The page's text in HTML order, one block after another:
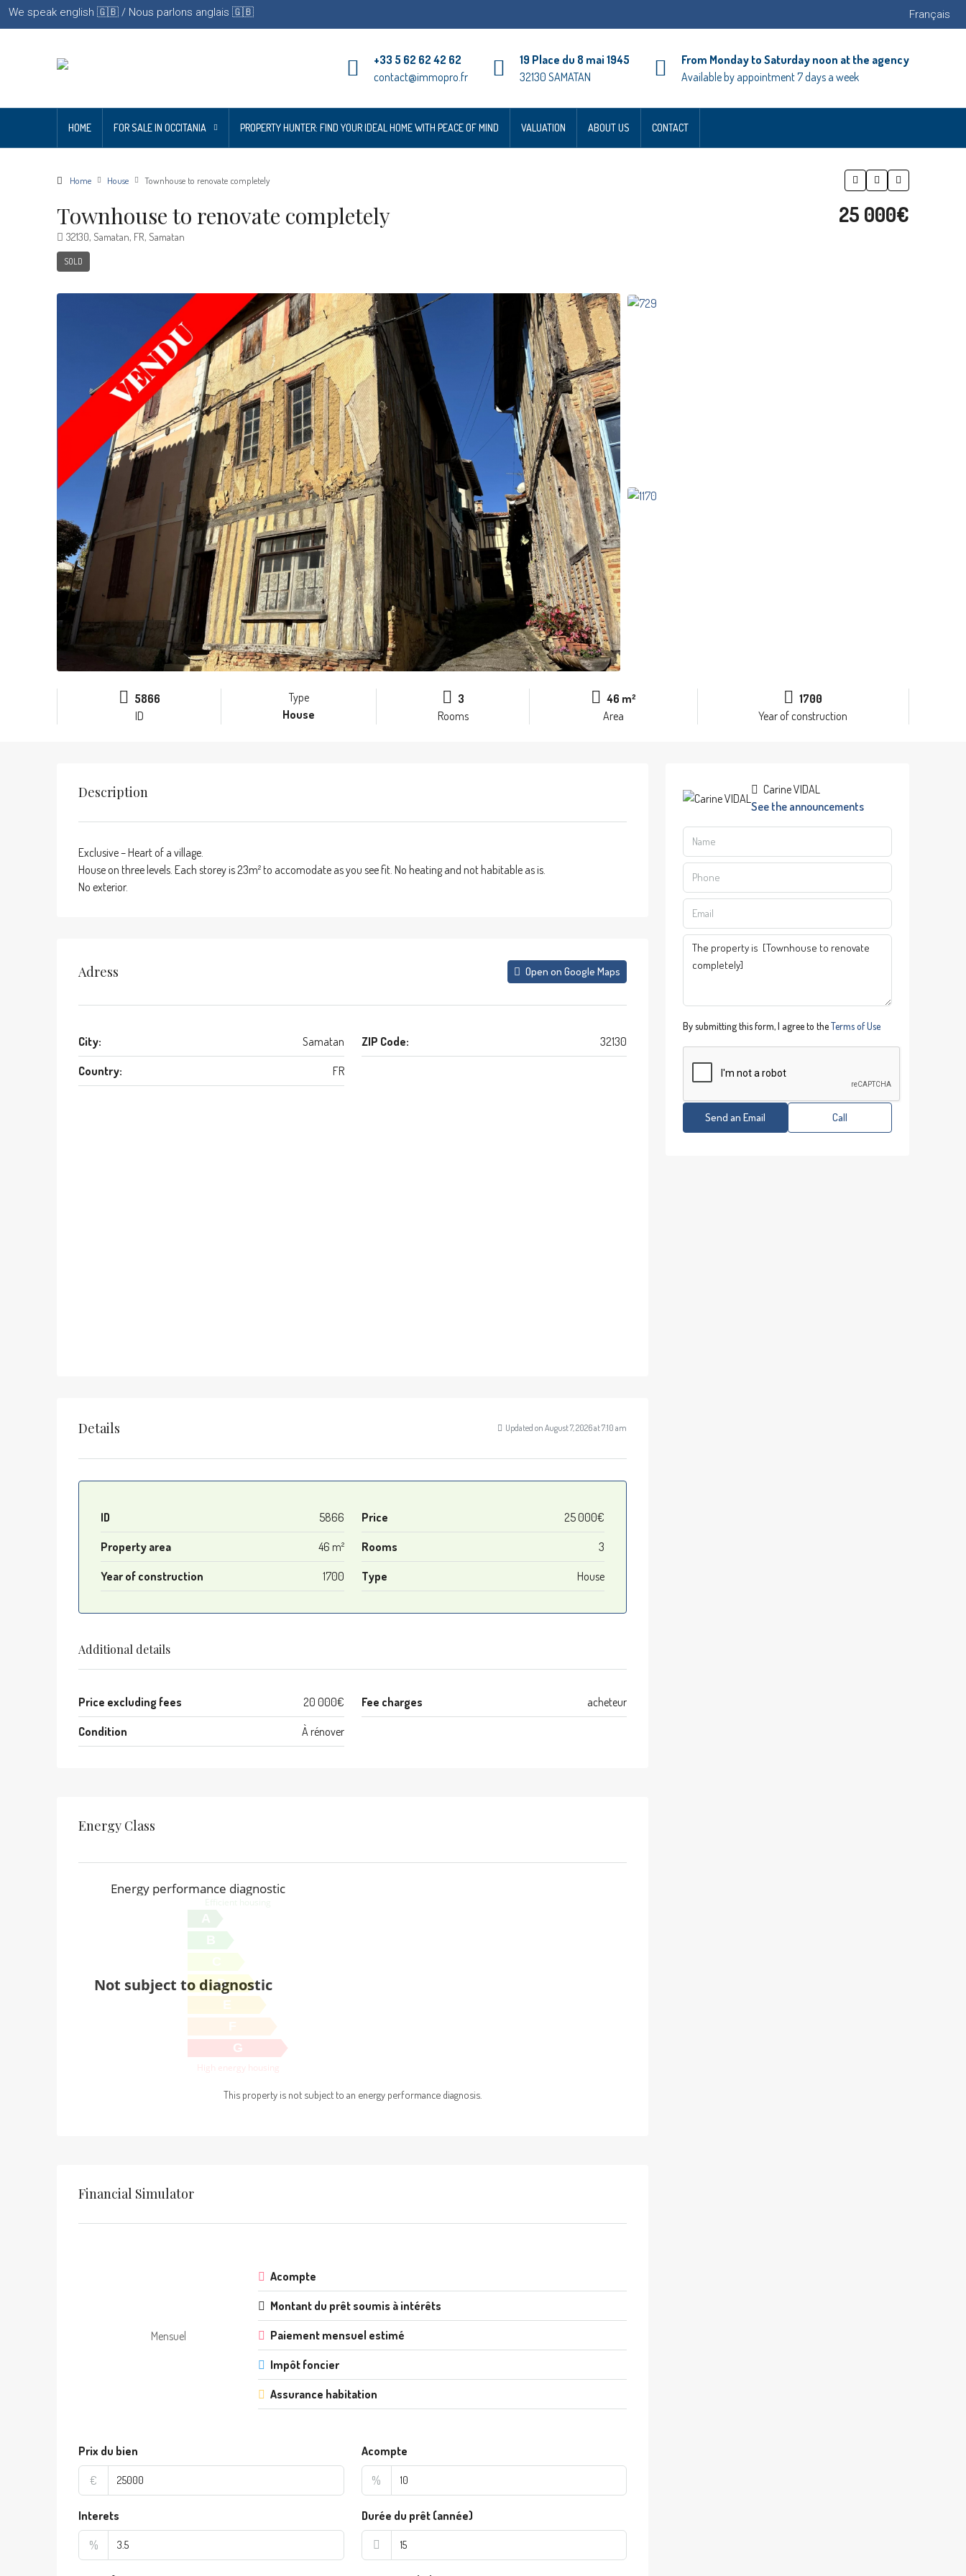
We speak english 🇬🇧 / Nous parlons anglais 🇬🇧 Français
+33 5 62 62 42 62
contact@immopro.fr
19 Place du 8 mai 1945
32130 SAMATAN
From Monday to Saturday noon at the agency
Available by appointment 7 days a week
HOME FOR SALE IN OCCITANIA PROPERTY HUNTER: FIND YOUR IDEAL HOME WITH PEACE OF MIND VALUATION ABOUT US CONTACT
Home House Townhouse to renovate completely
Townhouse to renovate completely
32130, Samatan, FR, Samatan
SOLD
25 000€
5866
ID
Type
House
3
Rooms
46 m²
Area
1700
Year of construction
Description
Exclusive – Heart of a village.
House on three levels. Each storey is 23m² to accomodate as you see fit. No heating and not habitable as is.
No exterior.
Adress Open on Google Maps
City: Samatan ZIP Code: 32130
Country: FR
Details Updated on August 7, 2026 at 7:10 am
ID 5866 Price 25 000€
Property area 46 m² Rooms 3
Year of construction 1700 Type House
Additional details
Price excluding fees 20 000€ Fee charges acheteur
Condition À rénover
Energy Class
Energy performance diagnostic
D
E
G
High energy housing
Not subject to diagnostic
This property is not subject to an energy performance diagnosis.
Financial Simulator
Mensuel
Acompte
Montant du prêt soumis à intérêts
Paiement mensuel estimé
Impôt foncier
Assurance habitation
Prix du bien
€
Acompte
%
Interets
%
Durée du prêt (année)
Carine VIDAL
See the announcements
By submitting this form, I agree to theTerms of Use
Send an Email Call